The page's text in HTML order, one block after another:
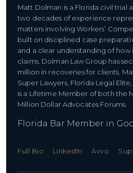
Matt Dolman is a Florida civil trial
two decades of experience
matters involving Workers’
built on disciplined case
and a clear understanding of how
claims. Dolman Law Group has
million in recoveries for clients.
Super Lawyers, Florida Legal
is a Lifetime Member of both the
Million Dollar Advocates Forums.
Florida Bar Member in
Full Bio LinkedIn Avvo